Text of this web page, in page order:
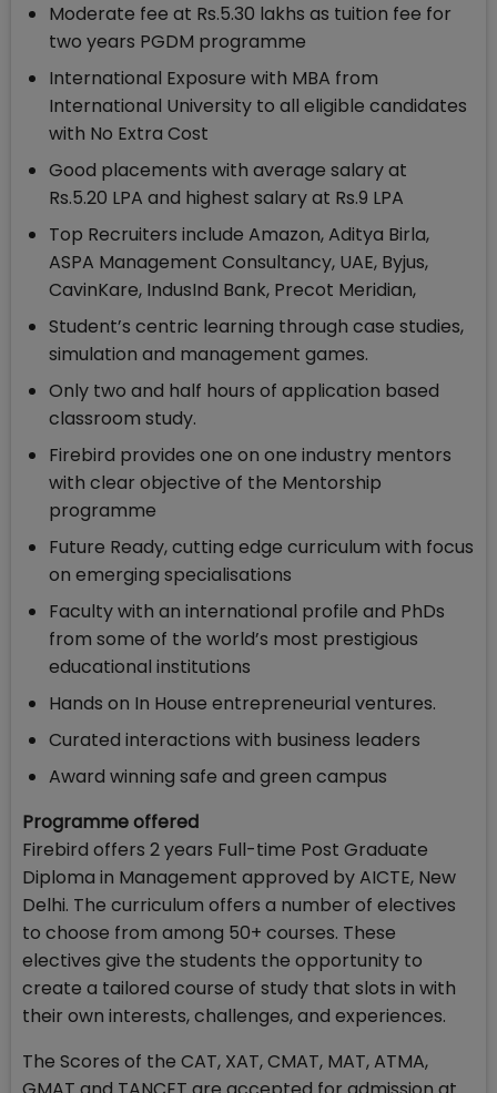
Moderate fee at Rs.5.30 lakhs as tuition fee for
two years PGDM programme
International Exposure with MBA from
International University to all eligible candidates
with No Extra Cost
Good placements with average salary at
Rs.5.20 LPA and highest salary at Rs.9 LPA
Top Recruiters include Amazon, Aditya Birla,
ASPA Management Consultancy, UAE, Byjus,
CavinKare, IndusInd Bank, Precot Meridian,
Student’s centric learning through case studies,
simulation and management games.
Only two and half hours of application based
classroom study.
Firebird provides one on one industry mentors
with clear objective of the Mentorship
programme
Future Ready, cutting edge curriculum with focus
on emerging specialisations
Faculty with an international profile and PhDs
from some of the world’s most prestigious
educational institutions
Hands on In House entrepreneurial ventures.
Curated interactions with business leaders
Award winning safe and green campus
Programme offered
Firebird offers 2 years Full-time Post Graduate
Diploma in Management approved by AICTE, New
Delhi. The curriculum offers a number of electives
to choose from among 50+ courses. These
electives give the students the opportunity to
create a tailored course of study that slots in with
their own interests, challenges, and experiences.
The Scores of the CAT, XAT, CMAT, MAT, ATMA,